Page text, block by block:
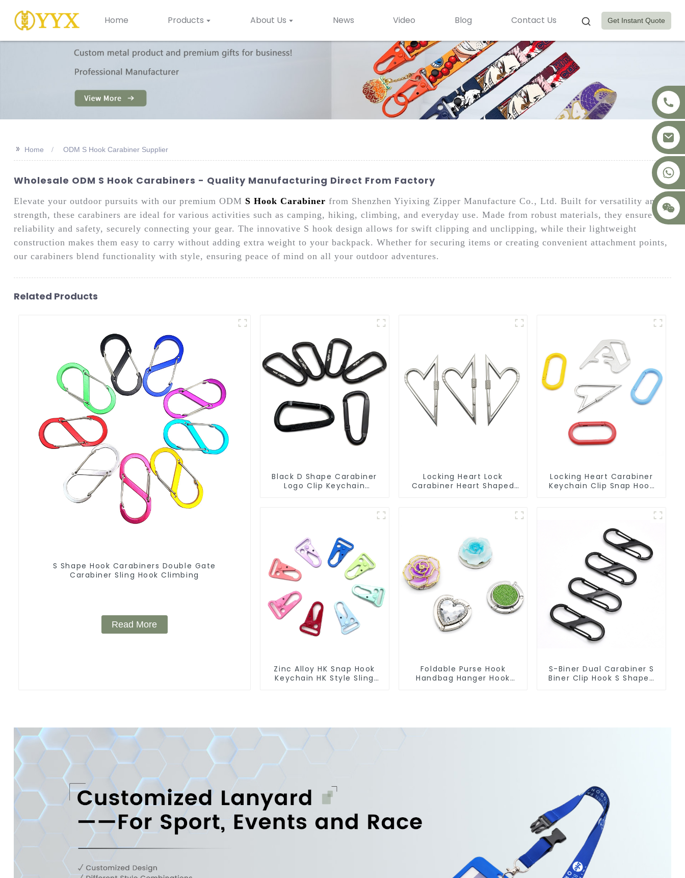
Home Products About Us News Video Blog Contact Us Get Instant Quote
>> Home ODM S Hook Carabiner Supplier
Wholesale ODM S Hook Carabiners - Quality Manufacturing Direct From Factory
Elevate your outdoor pursuits with our premium ODM S Hook Carabiner from Shenzhen Yiyixing Zipper Manufacture Co., Ltd. Built for versatility and
strength, these carabiners are ideal for various activities such as camping, hiking, climbing, and everyday use. Made from robust materials, they ensure
reliability and safety, securely connecting your gear. The innovative S hook design allows for swift clipping and unclipping, while their lightweight
construction makes them easy to carry without adding extra weight to your backpack. Whether for securing items or creating convenient attachment points,
our carabiners blend functionality with style, ensuring peace of mind on all your outdoor adventures.
Related Products
S Shape Hook Carabiners Double Gate
Carabiner Sling Hook Climbing
Read More
Black D Shape Carabiner
Logo Clip Keychain
Locking Heart Lock
Carabiner Heart Shaped
Locking Heart Carabiner
Keychain Clip Snap Hook
Zinc Alloy HK Snap Hook
Keychain HK Style Sling
Foldable Purse Hook
Handbag Hanger Hook
S-Biner Dual Carabiner S
Biner Clip Hook S Shaped